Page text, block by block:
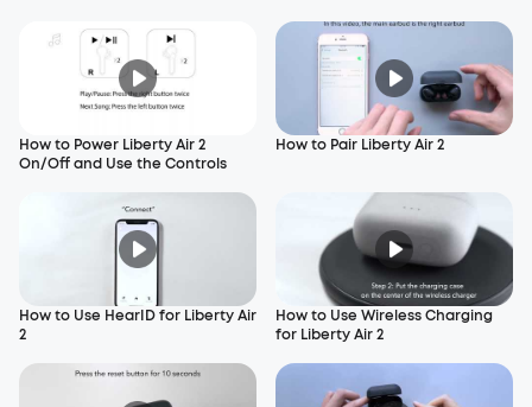
How to Power Liberty Air 2
On/Off and Use the Controls
How to Pair Liberty Air 2
How to Use HearID for Liberty Air
2
How to Use Wireless Charging
for Liberty Air 2